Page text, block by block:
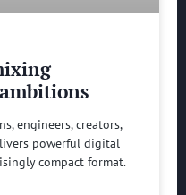
engineers, creators,
powerful digital
compact format.